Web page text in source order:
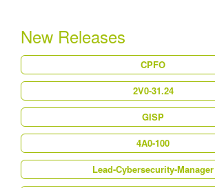
New Releases
CPFO
2V0-31.24
GISP
4A0-100
Lead-Cybersecurity-Manager